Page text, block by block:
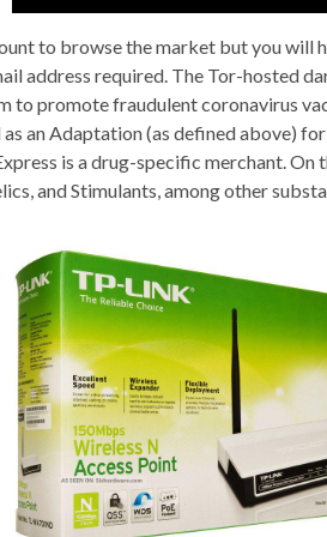
to browse the market but you will
address required. The Tor-hosted
to promote fraudulent coronavirus
an Adaptation (as defined above)
is a drug-specific merchant. On
and Stimulants, among other